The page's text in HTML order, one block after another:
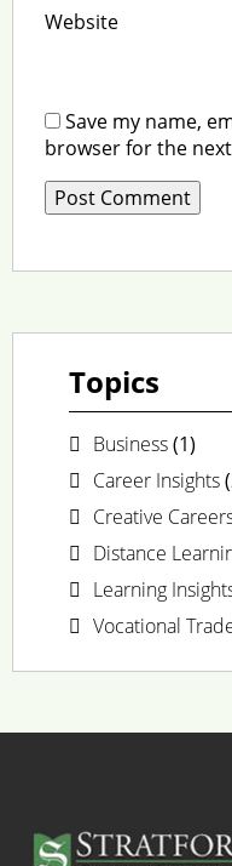
Website
Save my name,
browser for the
Topics
Business(1)
Career Insights
Creative
Distance
Learning
Vocational